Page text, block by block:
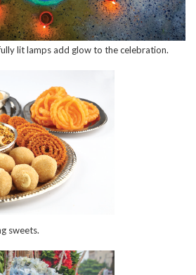
lit lamps add glow to the celebration.
sweets.